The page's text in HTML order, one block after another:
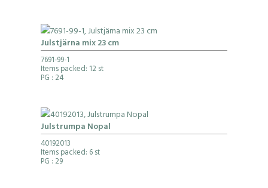
Julstjärna mix 23 cm
7691-99-1
Items packed: 12 st
PG : 24
Julstrumpa Nopal
40192013
Items packed: 6 st
PG : 29